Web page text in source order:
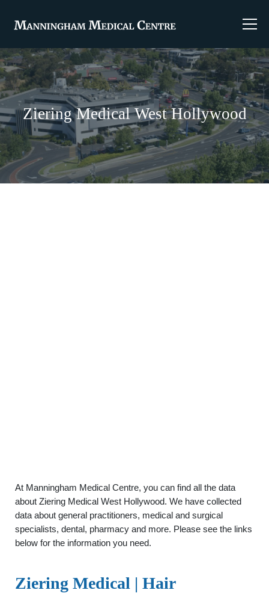
Ziering Medical West Hollywood
At Manningham Medical Centre, you can find all the data
about Ziering Medical West Hollywood. We have collected
data about general practitioners, medical and surgical
specialists, dental, pharmacy and more. Please see the links
below for the information you need.
Ziering Medical | Hair